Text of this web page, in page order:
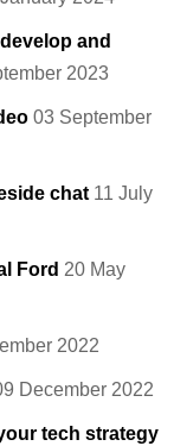
and
2023
03 September
chat 11 July
Ford 20 May
2022
December 2022
tech strategy